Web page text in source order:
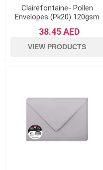
Clairefontaine- Pollen
Envelopes (Pk20) 120gsm
38.45 AED
VIEW PRODUCTS